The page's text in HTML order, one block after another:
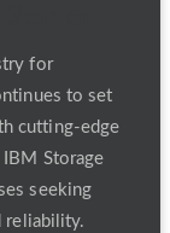
for
to set
cutting-edge
Storage
seeking
reliability.